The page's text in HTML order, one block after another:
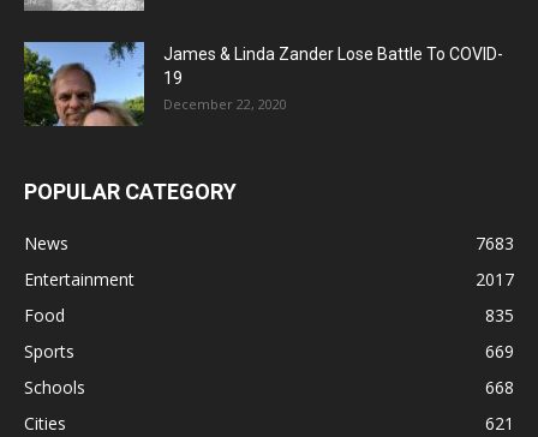
James & Linda Zander Lose Battle To COVID-
19
December 22, 2020
POPULAR CATEGORY
News
7683
Entertainment
2017
Food
835
Sports
669
Schools
668
Cities
621